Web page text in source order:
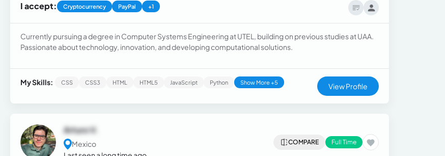
I accept: Cryptocurrency PayPal +1
Currently pursuing a degree in Computer Systems Engineering at UTEL, building on previous studies at UAA.
Passionate about technology, innovation, and developing computational solutions.
My Skills: CSS CSS3 HTML HTML5 JavaScript Python Show More +5 View Profile
Arturo V.
Mexico
COMPARE Full Time